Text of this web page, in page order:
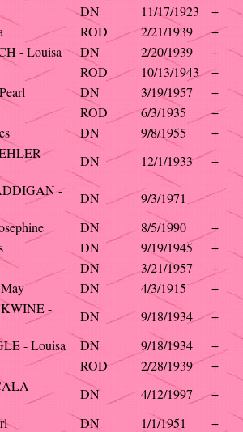
DN 11/17/1923
+
ROD 2/21/1939
+
- Louisa
DN 2/20/1939
+
ROD 10/13/1943
+
DN 3/19/1957
+
ROD 6/3/1935
+
DN 9/8/1955
+
-
DN 12/1/1933
+
-
DN
9/3/1971
DN 8/5/1990
+
DN 9/19/1945
+
DN 3/21/1957
+
DN 4/3/1915
+
-
DN 9/18/1934
+
- Louisa
DN 9/18/1934
+
ROD 2/28/1939
+
-
DN 4/12/1997
+
DN 1/1/1951
+